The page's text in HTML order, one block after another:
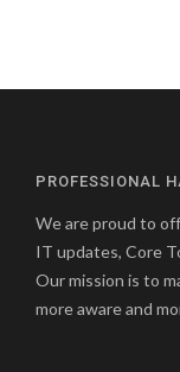
PROFESSIONAL
We are proud to
IT updates, Core
Our mission is to
more aware and